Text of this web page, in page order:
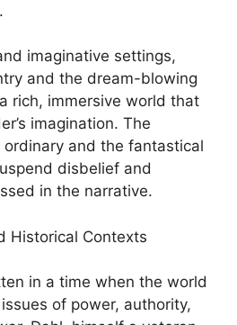
imaginative settings,
and the dream-blowing
rich, immersive world that
imagination. The
and the fantastical
disbelief and
in the narrative.
Historical Contexts
in a time when the world
of power, authority,